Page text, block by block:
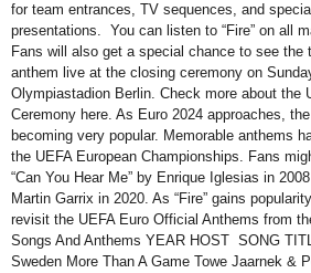
for team entrances, TV sequences, and
presentations. You can listen to “Fire” on all
Fans will also get a special chance to see the
anthem live at the closing ceremony on
Olympiastadion Berlin. Check more about the
Ceremony here. As Euro 2024 approaches,
becoming very popular. Memorable anthems
the UEFA European Championships. Fans
“Can You Hear Me” by Enrique Iglesias in
Martin Garrix in 2020. As “Fire” gains
revisit the UEFA Euro Official Anthems from
Songs And Anthems YEAR HOST SONG
Sweden More Than A Game Towe Jaarnek &